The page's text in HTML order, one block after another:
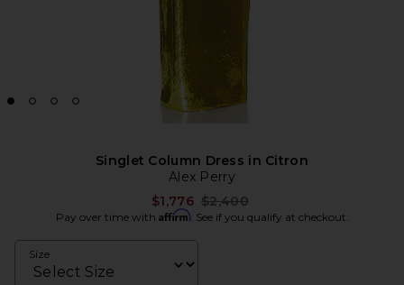
Singlet Column Dress in Citron
Alex Perry
$1,776 Previous price:
$2,400
Pay over time with Affirm. See if you qualify at checkout.
Size